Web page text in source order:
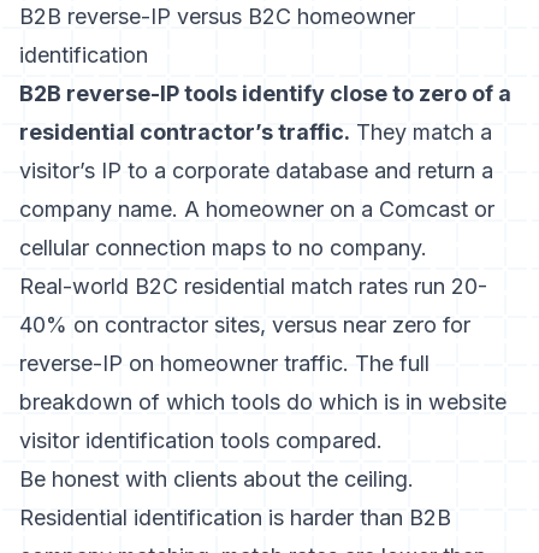
B2B reverse-IP versus B2C homeowner
identification
B2B reverse-IP tools identify close to zero of a
residential contractor’s traffic. They match a
visitor’s IP to a corporate database and return a
company name. A homeowner on a Comcast or
cellular connection maps to no company.
Real-world B2C residential match rates run 20-
40% on contractor sites, versus near zero for
reverse-IP on homeowner traffic. The full
breakdown of which tools do which is in website
visitor identification tools compared.
Be honest with clients about the ceiling.
Residential identification is harder than B2B